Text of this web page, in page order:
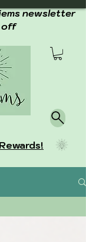
newsletter
off